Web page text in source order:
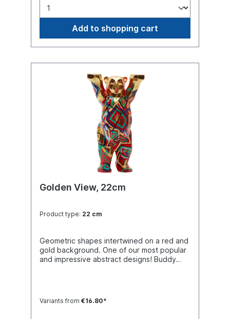
Add to shopping cart
Golden View, 22cm
Product type: 22 cm
Geometric shapes intertwined on a red and
gold background. One of our most popular
and impressive abstract designs! Buddy
Variants from €16.80*